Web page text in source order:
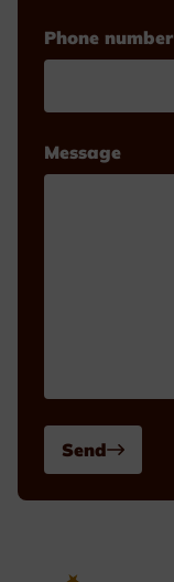
Phone number
Message
Send